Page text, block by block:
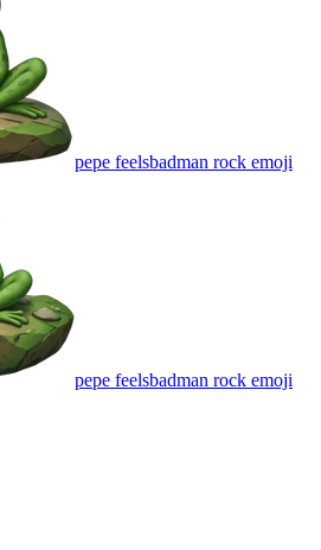
pepe feelsbadman rock emoji
pepe feelsbadman rock emoji